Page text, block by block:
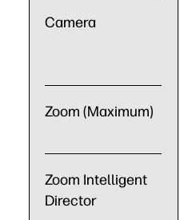
Camera
Zoom (Maximum)
Zoom Intelligent
Director